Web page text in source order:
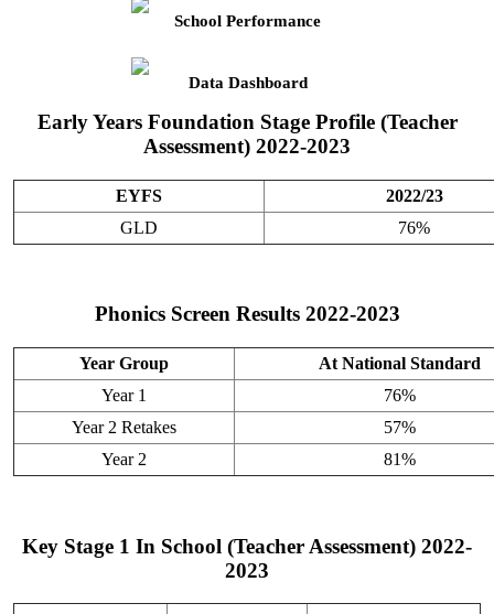
School Performance
Data Dashboard
Early Years Foundation Stage Profile (Teacher
Assessment) 2022-2023
EYFS
2022/23
GLD
76%
Phonics Screen Results 2022-2023
Year Group
At National Standard
Year 1
76%
Year 2 Retakes
57%
Year 2
81%
Key Stage 1 In School (Teacher Assessment) 2022-
2023